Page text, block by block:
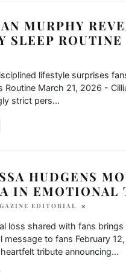
MURPHY
SLEEP
lifestyle surprises
Routine March 21, 2026 -
strict pers...
HUDGENS
IN EMOTIONAL
EDITORIAL
loss shared with fans
message to fans February
tribute announcing...